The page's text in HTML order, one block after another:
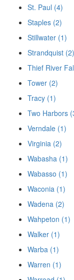
St. Paul (4)
Staples (2)
Stillwater (1)
Strandquist (2)
Thief River
Tower (2)
Tracy (1)
Two Harbors
Verndale (1)
Virginia (2)
Wabasha (1)
Wabasso (1)
Waconia (1)
Wadena (2)
Wahpeton (1)
Walker (1)
Warba (1)
Warren (1)